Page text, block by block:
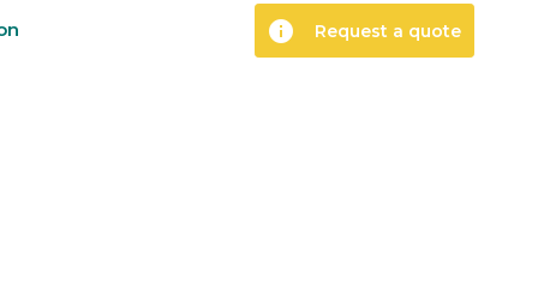
info Request a quote